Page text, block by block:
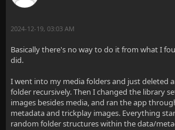
2024-12-19, 03:03 AM
Basically there's no way to do it from what I
did.
I went into my media folders and just deleted
folder recursively. Then I changed the library
images besides media, and ran the app
metadata and trickplay images. Everything
random folder structures within the data/